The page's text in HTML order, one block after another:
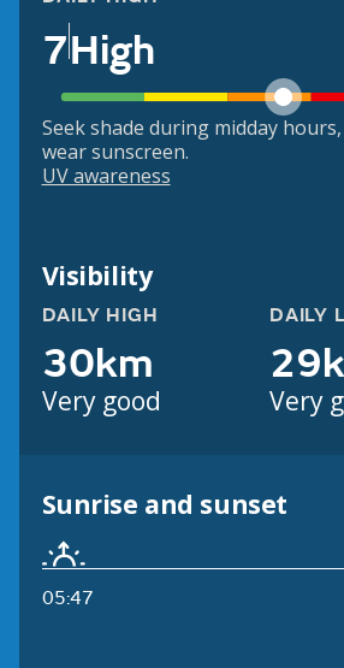
7High
Seek shade during midday
wear sunscreen.
UV awareness
Visibility
DAILY HIGH
30km
Very good
DAILY
Very
Sunrise and sunset
05:47